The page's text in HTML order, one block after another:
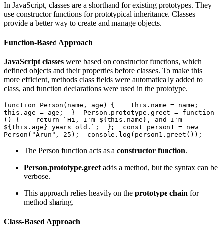
In JavaScript, classes are a shorthand for existing prototypes. They
use constructor functions for prototypical inheritance. Classes
provide a better way to create and manage objects.
Function-Based Approach
JavaScript classes were based on constructor functions, which
defined objects and their properties before classes. To make this
more efficient, methods class fields were automatically added to
class, and function declarations were used in the prototype.
function Person(name, age) {    this.name = name;
this.age = age;  }  Person.prototype.greet = function
() {    return `Hi, I'm ${this.name}, and I'm
${this.age} years old.`;  };  const person1 = new
Person("Arun", 25);  console.log(person1.greet());
The Person function acts as a constructor function.
Person.prototype.greet adds a method, but the syntax can be
verbose.
This approach relies heavily on the prototype chain for
method sharing.
Class-Based Approach